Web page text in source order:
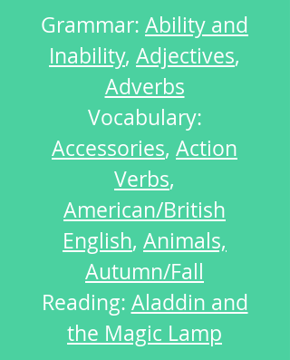
Grammar: Ability and
Inability, Adjectives,
Adverbs
Vocabulary:
Accessories, Action
Verbs,
American/British
English, Animals,
Autumn/Fall
Reading: Aladdin and
the Magic Lamp